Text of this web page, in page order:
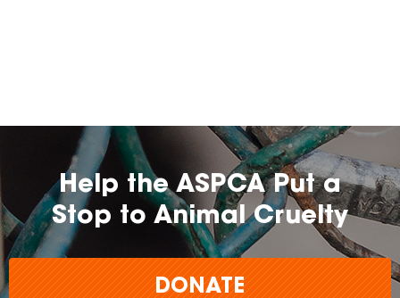
Help the ASPCA Put a
Stop to Animal Cruelty
DONATE